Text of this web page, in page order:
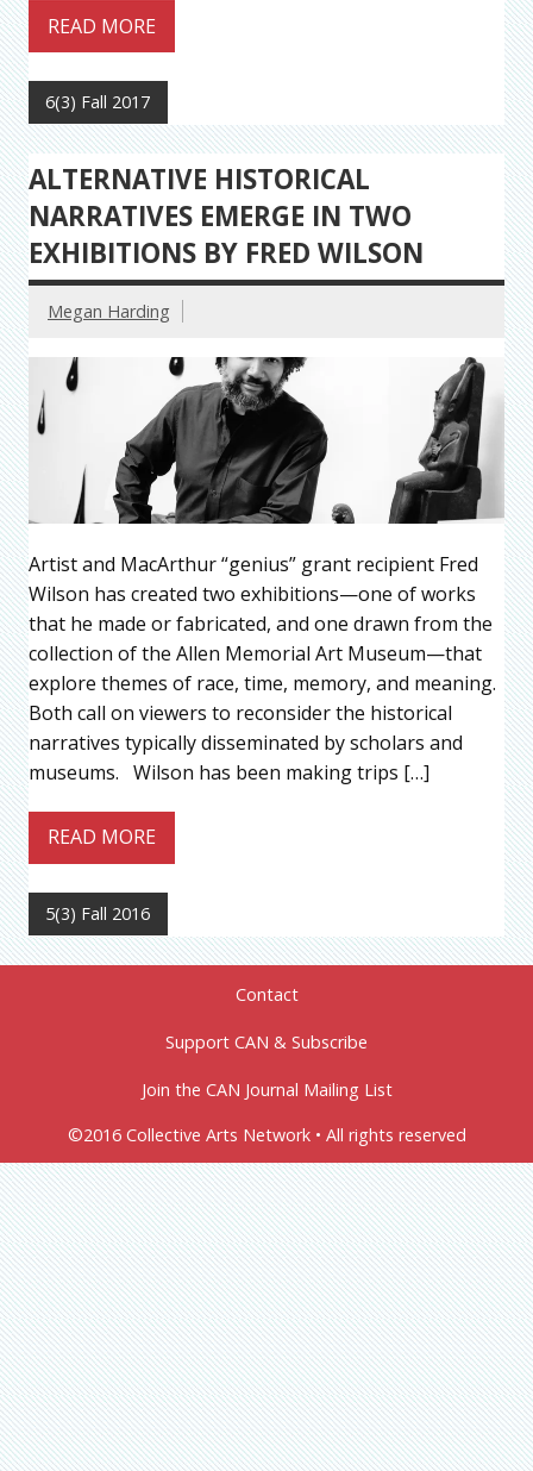
READ MORE
6(3) Fall 2017
ALTERNATIVE HISTORICAL
NARRATIVES EMERGE IN TWO
EXHIBITIONS BY FRED WILSON
Megan Harding
Artist and MacArthur “genius” grant recipient Fred
Wilson has created two exhibitions—one of works
that he made or fabricated, and one drawn from the
collection of the Allen Memorial Art Museum—that
explore themes of race, time, memory, and meaning.
Both call on viewers to reconsider the historical
narratives typically disseminated by scholars and
museums. Wilson has been making trips […]
READ MORE
5(3) Fall 2016
Contact
Support CAN & Subscribe
Join the CAN Journal Mailing List
©2016 Collective Arts Network • All rights reserved